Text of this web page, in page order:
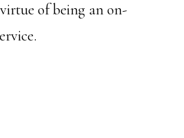
of being an on-